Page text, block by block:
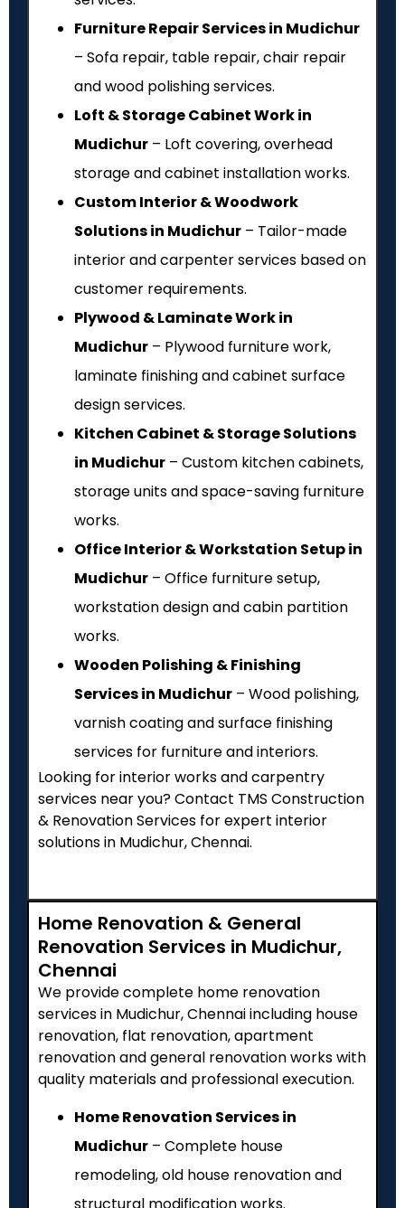
Furniture Repair Services in Mudichur
– Sofa repair, table repair, chair repair
and wood polishing services.
Loft & Storage Cabinet Work in
Mudichur – Loft covering, overhead
storage and cabinet installation works.
Custom Interior & Woodwork
Solutions in Mudichur – Tailor-made
interior and carpenter services based on
customer requirements.
Plywood & Laminate Work in
Mudichur – Plywood furniture work,
laminate finishing and cabinet surface
design services.
Kitchen Cabinet & Storage Solutions
in Mudichur – Custom kitchen cabinets,
storage units and space-saving furniture
works.
Office Interior & Workstation Setup in
Mudichur – Office furniture setup,
workstation design and cabin partition
works.
Wooden Polishing & Finishing
Services in Mudichur – Wood polishing,
varnish coating and surface finishing
services for furniture and interiors.
Looking for interior works and carpentry
services near you? Contact TMS Construction
& Renovation Services for expert interior
solutions in Mudichur, Chennai.
Home Renovation & General
Renovation Services in Mudichur,
Chennai
We provide complete home renovation
services in Mudichur, Chennai including house
renovation, flat renovation, apartment
renovation and general renovation works with
quality materials and professional execution.
Home Renovation Services in
Mudichur – Complete house
remodeling, old house renovation and